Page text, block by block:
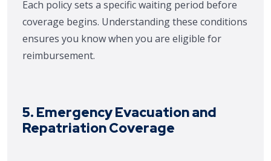
Each policy sets a specific waiting period before
coverage begins. Understanding these conditions
ensures you know when you are eligible for
reimbursement.
5. Emergency Evacuation and
Repatriation Coverage